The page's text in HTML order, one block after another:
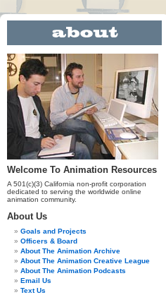
Welcome To Animation Resources
A 501(c)(3) California non-profit corporation
dedicated to serving the worldwide online
animation community.
About Us
Goals and Projects
Officers & Board
About The Animation Archive
About The Animation Creative League
About The Animation Podcasts
Email Us
Text Us